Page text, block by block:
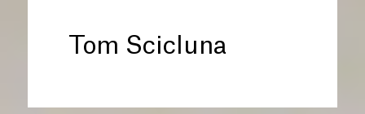
Tom Scicluna